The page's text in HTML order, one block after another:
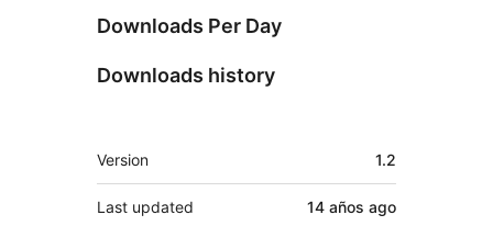
Downloads Per Day
Downloads history
Meta
Version 1.2
Last updated 14 años ago